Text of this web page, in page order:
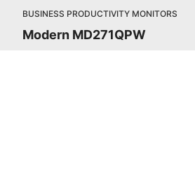
BUSINESS PRODUCTIVITY MONITORS
Modern MD271QPW